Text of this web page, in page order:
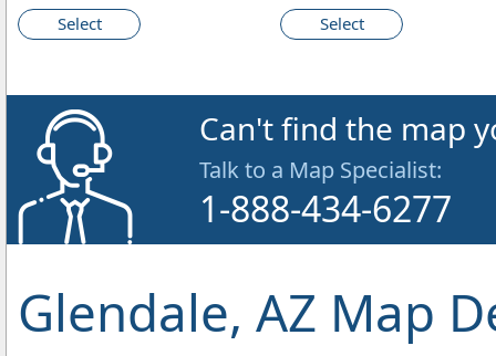
Select Select
Can't find the map
Talk to a Map Specialist:
1-888-434-6277
Glendale, AZ Map